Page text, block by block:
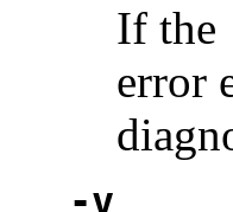
If the
error
-v